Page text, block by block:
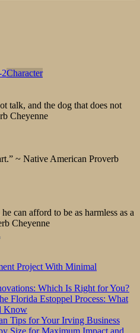
Character
talk, and the dog that does not
Cheyenne
~ Native American Proverb
can afford to be as harmless as a
Cheyenne
Project With Minimal
Which Is Right for You?
Florida Estoppel Process: What
Know
Tips for Your Irving Business
Size for Maximum Impact and